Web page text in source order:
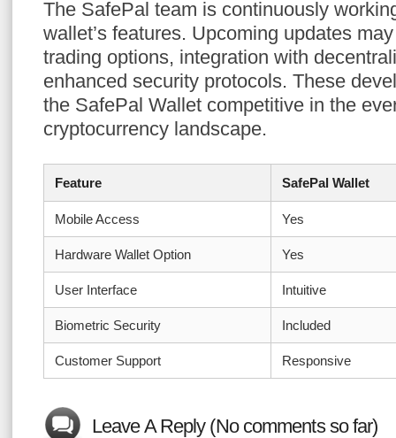
The SafePal team is continuously
wallet’s features. Upcoming updates
trading options, integration with
enhanced security protocols. These
the SafePal Wallet competitive in the
cryptocurrency landscape.
Feature SafePal Wallet
Mobile Access Yes
Hardware Wallet Option Yes
User Interface Intuitive
Biometric Security Included
Customer Support Responsive
Leave A Reply (No comments so far)